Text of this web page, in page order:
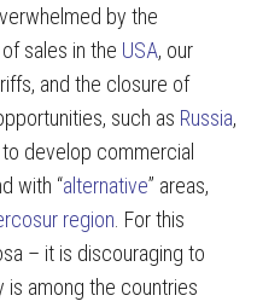
by the
sales in the USA, our
and the closure of
such as Russia,
develop commercial
with “alternative” areas,
region . For this
– it is discouraging to
is among the countries